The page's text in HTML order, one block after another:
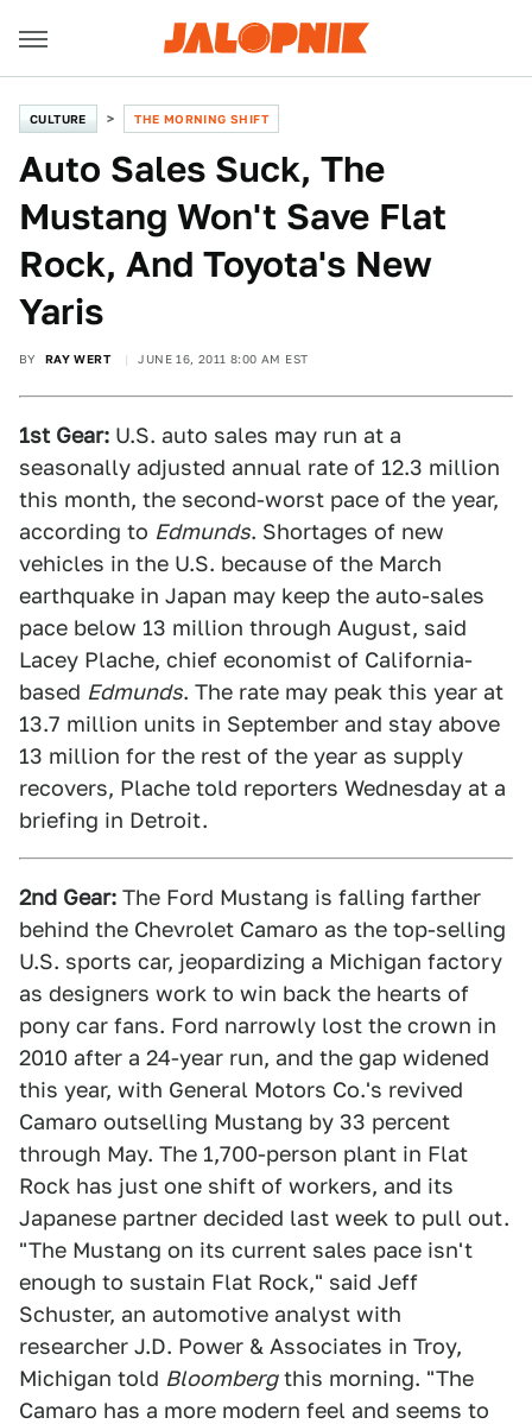
CULTURE THE MORNING SHIFT
Auto Sales Suck, The
Mustang Won't Save Flat
Rock, And Toyota's New
Yaris
BY RAY WERT JUNE 16, 2011 8:00 AM EST
1st Gear: U.S. auto sales may run at a
seasonally adjusted annual rate of 12.3 million
this month, the second-worst pace of the year,
according to Edmunds. Shortages of new
vehicles in the U.S. because of the March
earthquake in Japan may keep the auto-sales
pace below 13 million through August, said
Lacey Plache, chief economist of California-
based Edmunds. The rate may peak this year at
13.7 million units in September and stay above
13 million for the rest of the year as supply
recovers, Plache told reporters Wednesday at a
briefing in Detroit.
2nd Gear: The Ford Mustang is falling farther
behind the Chevrolet Camaro as the top-selling
U.S. sports car, jeopardizing a Michigan factory
as designers work to win back the hearts of
pony car fans. Ford narrowly lost the crown in
2010 after a 24-year run, and the gap widened
this year, with General Motors Co.'s revived
Camaro outselling Mustang by 33 percent
through May. The 1,700-person plant in Flat
Rock has just one shift of workers, and its
Japanese partner decided last week to pull out.
"The Mustang on its current sales pace isn't
enough to sustain Flat Rock," said Jeff
Schuster, an automotive analyst with
researcher J.D. Power & Associates in Troy,
Michigan told Bloombergthis morning. "The
Camaro has a more modern feel and seems to